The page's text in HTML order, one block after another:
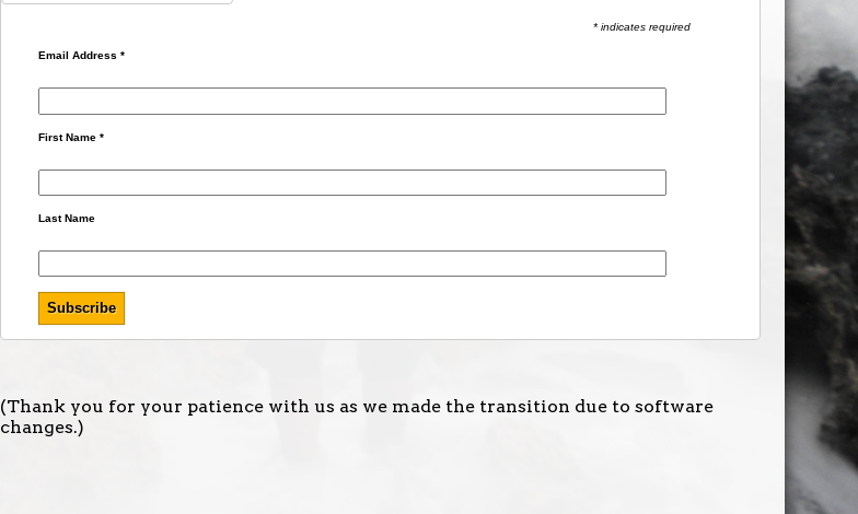
* indicates required
Email Address*
First Name*
Last Name
(Thank you for your patience with us as we made the transition due to software
changes.)